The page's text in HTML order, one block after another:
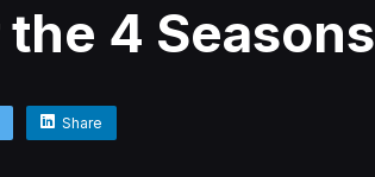
4 Seasons
Share